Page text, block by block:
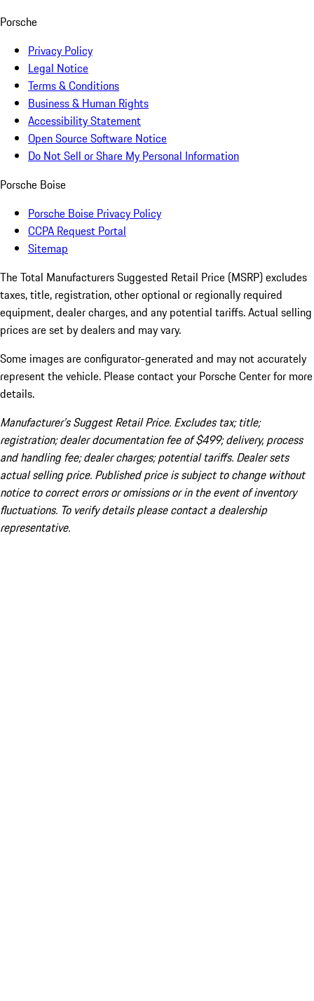
Porsche
Privacy Policy
Legal Notice
Terms & Conditions
Business & Human Rights
Accessibility Statement
Open Source Software Notice
Do Not Sell or Share My Personal Information
Porsche Boise
Porsche Boise Privacy Policy
CCPA Request Portal
Sitemap
The Total Manufacturers Suggested Retail Price (MSRP) excludes
taxes, title, registration, other optional or regionally required
equipment, dealer charges, and any potential tariffs. Actual selling
prices are set by dealers and may vary.
Some images are configurator-generated and may not accurately
represent the vehicle. Please contact your Porsche Center for more
details.
Manufacturer’s Suggest Retail Price. Excludes tax; title;
registration; dealer documentation fee of $499; delivery, process
and handling fee; dealer charges; potential tariffs. Dealer sets
actual selling price. Published price is subject to change without
notice to correct errors or omissions or in the event of inventory
fluctuations. To verify details please contact a dealership
representative.